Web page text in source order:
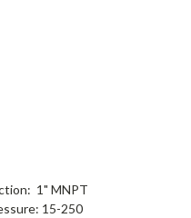
1" MNPT
15-250